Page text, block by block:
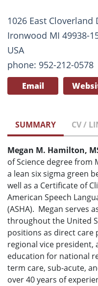
1026 East Cloverland
Ironwood MI 49938-
USA
phone: 952-212-0578
Email
SUMMARY CV /
Megan M. Hamilton,
of Science degree from
a lean six sigma green
well as a Certificate of
American Speech
(ASHA). Megan serves
throughout the United
positions as direct care
regional vice president,
education for national
term care, sub-acute,
over 40 years of